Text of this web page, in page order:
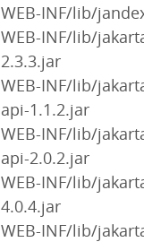
WEB-INF/lib/
WEB-INF/lib/
2.3.3.jar
WEB-INF/lib/
api-1.1.2.jar
WEB-INF/lib/
api-2.0.2.jar
WEB-INF/lib/
4.0.4.jar
WEB-INF/lib/